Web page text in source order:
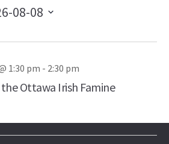
08-08
Ottawa Irish Famine
1:30 pm - 2:30 pm